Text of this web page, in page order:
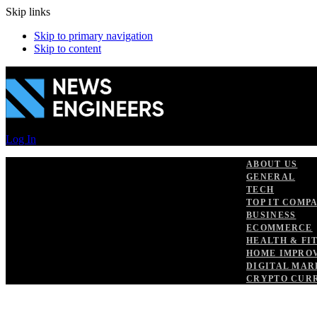
Skip links
Skip to primary navigation
Skip to content
Log In
ABOUT US
GENERAL
TECH
TOP IT
BUSINESS
ECOMMERCE
HEALTH &
HOME
DIGITAL
CRYPTO